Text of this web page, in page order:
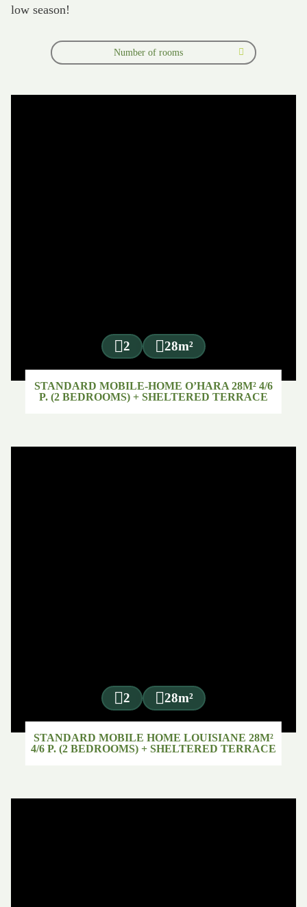
low season!
Number of rooms
2 28m²
STANDARD MOBILE-HOME O’HARA 28M² 4/6
P. (2 BEDROOMS) + SHELTERED TERRACE
2 28m²
STANDARD MOBILE HOME LOUISIANE 28M²
4/6 P. (2 BEDROOMS) + SHELTERED TERRACE